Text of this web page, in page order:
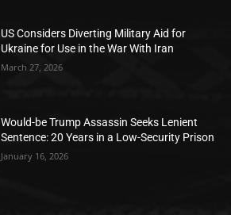
US Considers Diverting Military Aid for
Ukraine for Use in the War With Iran
March 27, 2026
Would-be Trump Assassin Seeks Lenient
Sentence: 20 Years in a Low-Security Prison
January 16, 2026